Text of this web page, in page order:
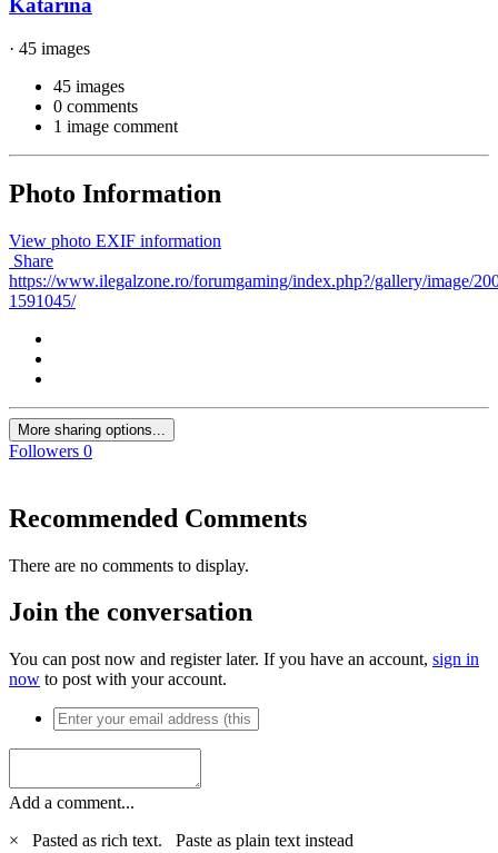
Katarina
· 45 images
45 images
0 comments
1 image comment
Photo Information
View photo EXIF information
Share
https://www.ilegalzone.ro/forumgaming/index.php?/gallery/image/
1591045/
More sharing options...
Followers 0
Recommended Comments
There are no comments to display.
Join the conversation
You can post now and register later. If you have an account, sign in
now to post with your account.
Add a comment...
×
Pasted as rich text. Paste as plain text instead